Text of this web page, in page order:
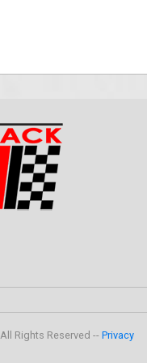
Rights Reserved -- Privacy